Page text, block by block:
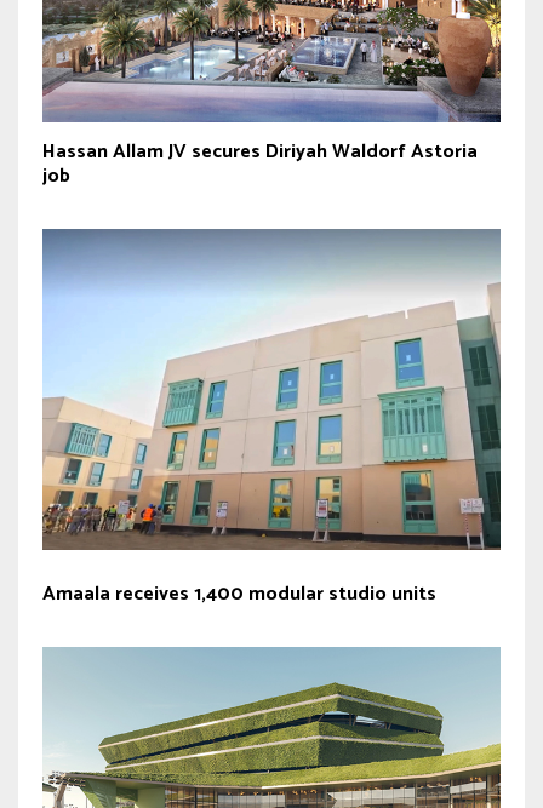
Hassan Allam JV secures Diriyah Waldorf Astoria
job
Amaala receives 1,400 modular studio units